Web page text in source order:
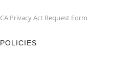
CA Privacy Act Request Form
POLICIES